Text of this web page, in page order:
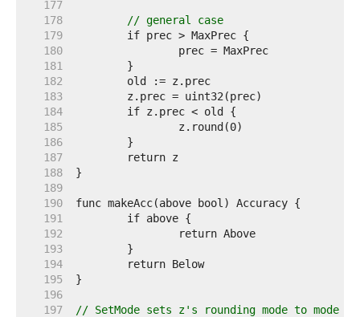
   177
   178
// general case
   179
   180
   181
   182
   183
   184
   185
   186
   187
   188
   189
   190
   191
   192
   193
   194
   195
   196
   197
// SetMode sets z's rounding mode to mode